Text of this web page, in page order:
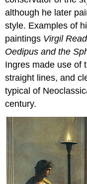
although he later
style. Examples of
paintings Virgil
Oedipus and the
Ingres made use of
straight lines, and
typical of
century.